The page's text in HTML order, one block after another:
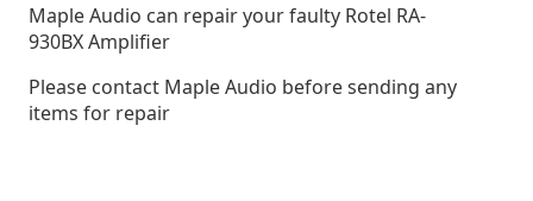
Maple Audio can repair your faulty Rotel RA-
930BX Amplifier
Please contact Maple Audio before sending any
items for repair